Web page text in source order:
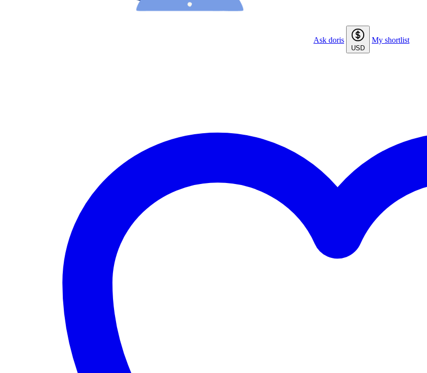
Ask doris
USD
My shortlist